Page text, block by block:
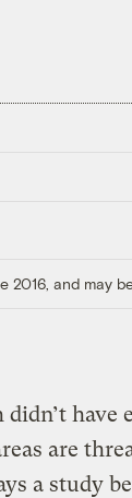
2016, and may
didn’t have
are
a study